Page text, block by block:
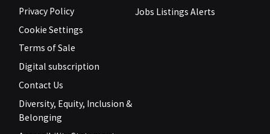
Privacy Policy
Cookie Settings
Terms of Sale
Digital subscription
Contact Us
Diversity, Equity, Inclusion &
Belonging
Jobs Listings Alerts